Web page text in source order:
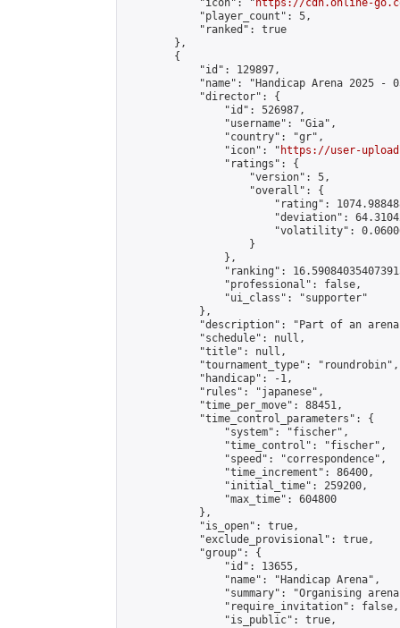
            "icon": "
https://cdn.online-
            "player_count": 5,
            "ranked": true
        },
        {
            "id": 129897,
"name": "Handicap Arena 2025 -
            "director": {
                "id": 526987,
                "username": "Gia",
                "country": "gr",
                "icon": "
https://user-
                "ratings": {
                    "version": 5,
                    "overall": {
"rating":
"deviation":
"volatility":
                    }
                },
"ranking":
                "professional": false,
                "ui_class": "supporter"
            },
"description": "Part of an
            "schedule": null,
            "title": null,
            "tournament_type": "roundrobin",
            "handicap": -1,
            "rules": "japanese",
            "time_per_move": 88451,
            "time_control_parameters": {
                "system": "fischer",
                "time_control": "fischer",
                "speed": "correspondence",
                "time_increment": 86400,
                "initial_time": 259200,
                "max_time": 604800
            },
            "is_open": true,
            "exclude_provisional": true,
            "group": {
                "id": 13655,
                "name": "Handicap Arena",
"summary": "Organising
                "require_invitation": false,
                "is_public": true,